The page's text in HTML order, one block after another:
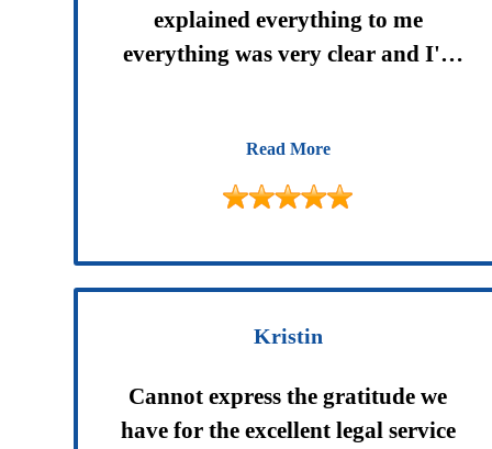
explained everything to me
everything was very clear and I'll
Read More
Kristin
Cannot express the gratitude we
have for the excellent legal service